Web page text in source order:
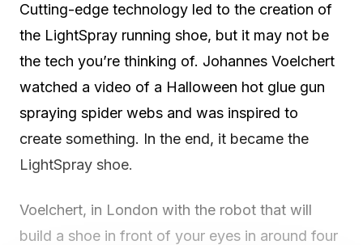
Cutting-edge technology led to the creation of
the LightSpray running shoe, but it may not be
the tech you’re thinking of. Johannes Voelchert
watched a video of a Halloween hot glue gun
spraying spider webs and was inspired to
create something. In the end, it became the
LightSpray shoe.
Voelchert, in London with the robot that will
build a shoe in front of your eyes in around four